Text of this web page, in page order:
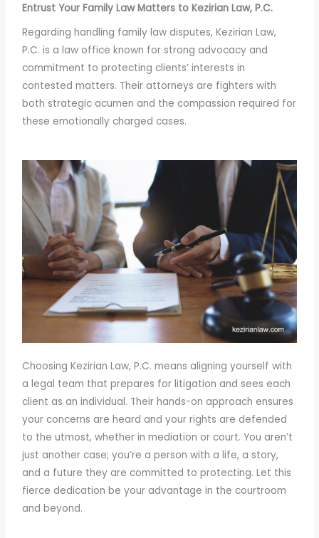
Entrust Your Family Law Matters to Kezirian Law, P.C.
Regarding handling family law disputes, Kezirian Law,
P.C. is a law office known for strong advocacy and
commitment to protecting clients’ interests in
contested matters. Their attorneys are fighters with
both strategic acumen and the compassion required for
these emotionally charged cases.
Choosing Kezirian Law, P.C. means aligning yourself with
a legal team that prepares for litigation and sees each
client as an individual. Their hands-on approach ensures
your concerns are heard and your rights are defended
to the utmost, whether in mediation or court. You aren’t
just another case; you’re a person with a life, a story,
and a future they are committed to protecting. Let this
fierce dedication be your advantage in the courtroom
and beyond.